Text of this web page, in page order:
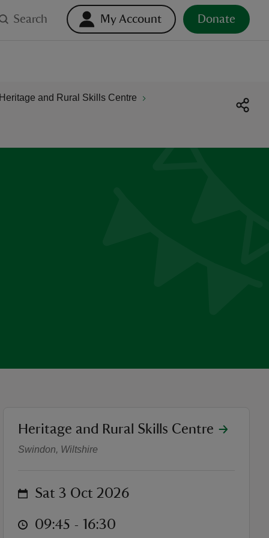
Search My Account Donate
and Rural Skills Centre
The Art of Traditional Faux
location
Heritage and Rural Skills Centre
Swindon, Wiltshire
on Sat 3 Oct 2026
at 09:45 to 16:30
09:45 - 16:30